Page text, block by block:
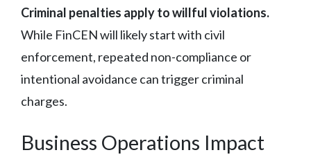
Criminal penalties apply to willful violations.
While FinCEN will likely start with civil
enforcement, repeated non-compliance or
intentional avoidance can trigger criminal
charges.
Business Operations Impact